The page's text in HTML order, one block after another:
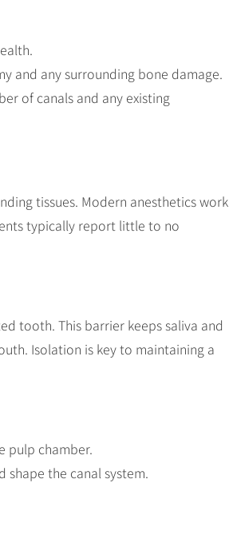
and any surrounding bone damage.
of canals and any existing
tissues. Modern anesthetics work
typically report little to no
tooth. This barrier keeps saliva and
Isolation is key to maintaining a
pulp chamber.
shape the canal system.